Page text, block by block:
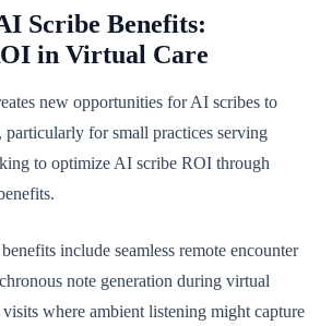
Scribe Benefits:
in Virtual Care
new opportunities for AI scribes to
particularly for small practices serving
to optimize AI scribe ROI through
include seamless remote encounter
note generation during virtual
where ambient listening might capture